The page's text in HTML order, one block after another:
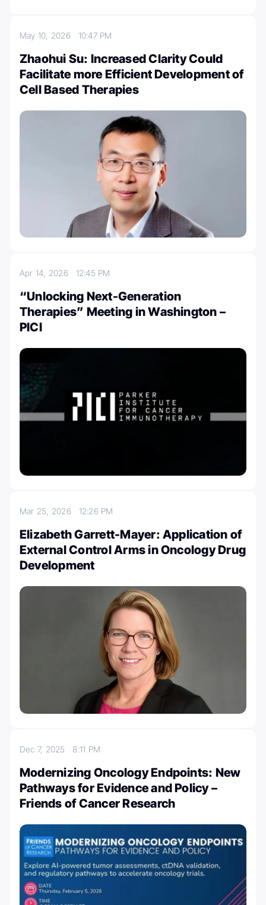
May 10, 2026 10:47 PM
Zhaohui Su: Increased Clarity Could
Facilitate more Efficient Development of
Cell Based Therapies
Apr 14, 2026 12:45 PM
“Unlocking Next-Generation
Therapies” Meeting in Washington –
PICI
Mar 25, 2026 12:26 PM
Elizabeth Garrett-Mayer: Application of
External Control Arms in Oncology Drug
Development
Dec 7, 20258:11 PM
Modernizing Oncology Endpoints: New
Pathways for Evidence and Policy –
Friends of Cancer Research